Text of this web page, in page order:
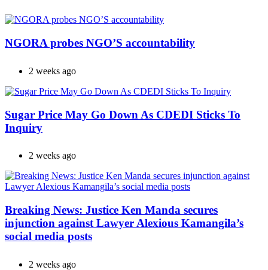
NGORA probes NGO’S accountability
2 weeks ago
Sugar Price May Go Down As CDEDI Sticks To
Inquiry
2 weeks ago
Breaking News: Justice Ken Manda secures
injunction against Lawyer Alexious Kamangila’s
social media posts
2 weeks ago